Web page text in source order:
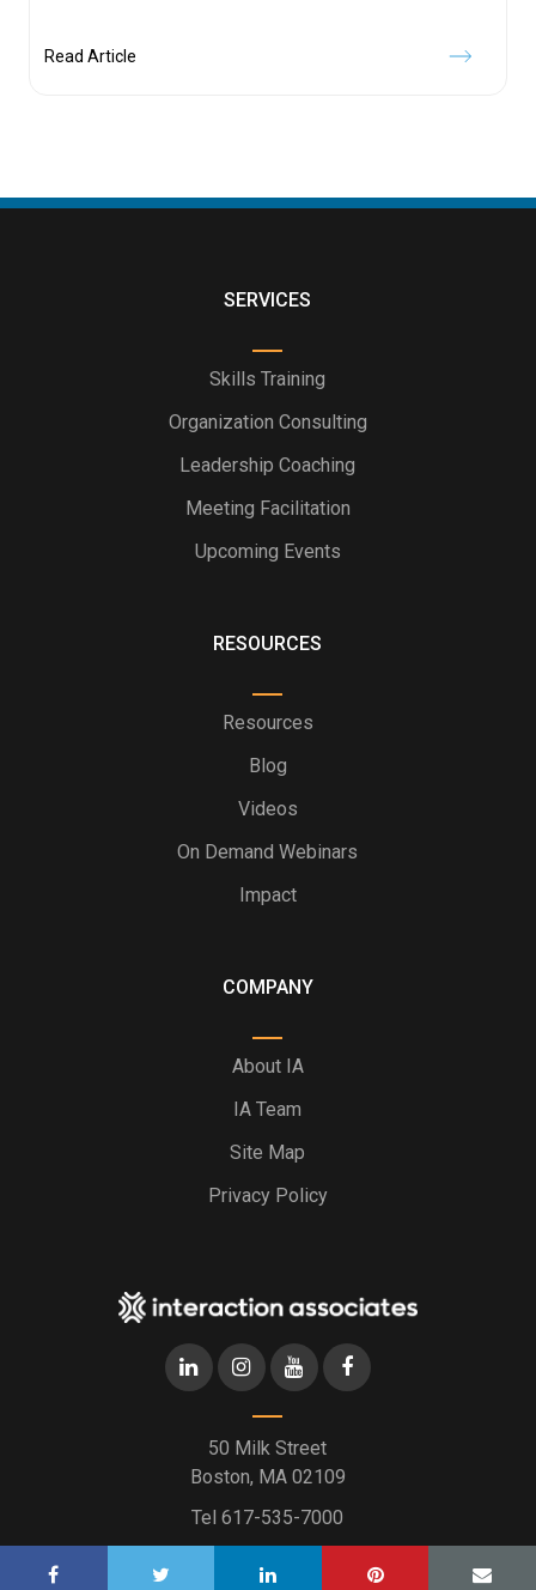
Read Article
SERVICES
Skills Training
Organization Consulting
Leadership Coaching
Meeting Facilitation
Upcoming Events
RESOURCES
Resources
Blog
Videos
On Demand Webinars
Impact
COMPANY
About IA
IA Team
Site Map
Privacy Policy
50 Milk Street
Boston, MA 02109
Tel617-535-7000
2026 © Interaction Associates